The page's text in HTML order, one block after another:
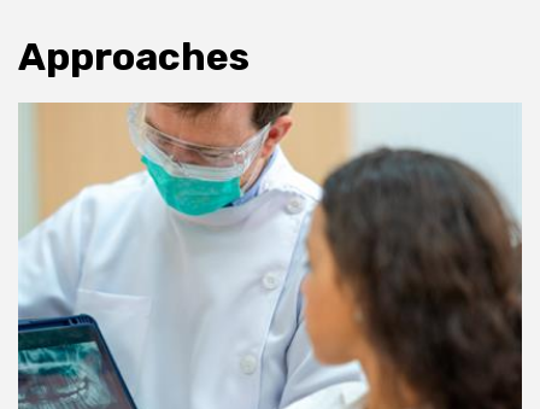
Approaches